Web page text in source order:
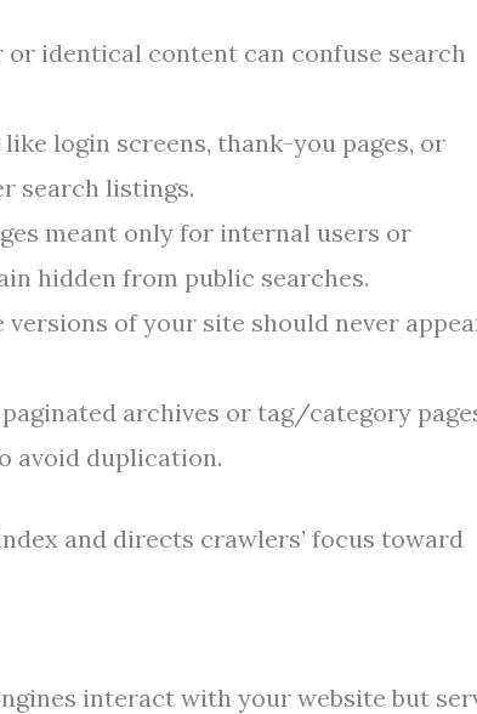
or identical content can confuse search
login screens, thank-you pages, or
search listings.
meant only for internal users or
hidden from public searches.
versions of your site should never
archives or tag/category
avoid duplication.
and directs crawlers’ focus toward
interact with your website but